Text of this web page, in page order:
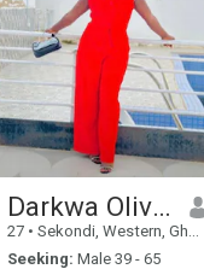
Darkwa Olivia
27 • Sekondi, Western, Ghana
Seeking: Male 39 - 65